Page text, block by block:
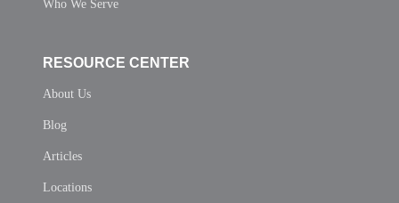
Who We Serve
RESOURCE CENTER
About Us
Blog
Articles
Locations